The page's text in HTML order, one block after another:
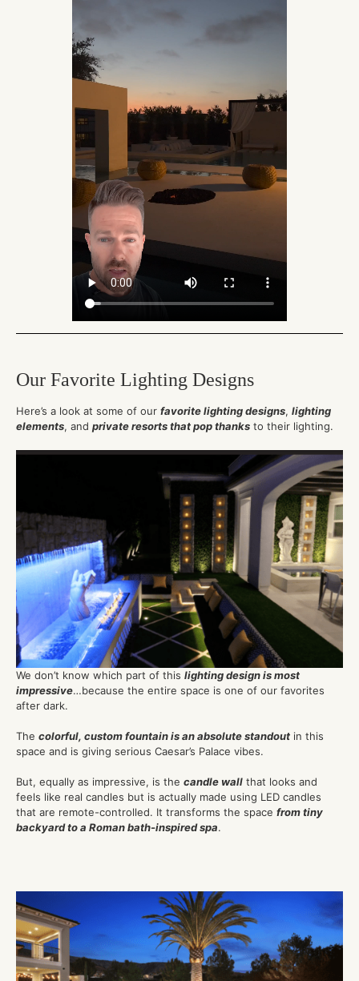
Our Favorite Lighting Designs
Here’s a look at some of our favorite lighting designs, lighting
elements, and private resorts that pop thanks to their lighting.
We don’t know which part of this lighting design is most
impressive…because the entire space is one of our favorites
after dark.
The colorful, custom fountain is an absolute standout in this
space and is giving serious Caesar’s Palace vibes.
But, equally as impressive, is the candle wall that looks and
feels like real candles but is actually made using LED candles
that are remote-controlled. It transforms the space from tiny
backyard to a Roman bath-inspired spa.